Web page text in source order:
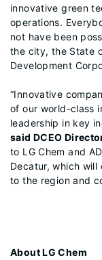
innovative green
operations.
not have been
the city, the State
Development
“Innovative
of our world-class
leadership in key
said DCEO
to LG Chem and
Decatur, which
to the region and
About LG Chem